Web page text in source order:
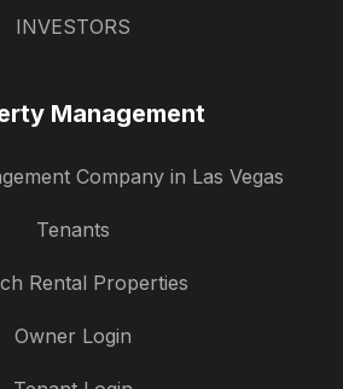
INVESTORS
Management
Company in Las Vegas
Tenants
Rental Properties
Owner Login